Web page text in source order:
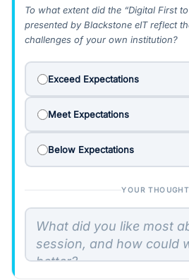
To what extent did the “Digital First
presented by Blackstone eIT reflect
challenges of your own institution?
Exceed Expectations
Meet Expectations
Below Expectations
YOUR